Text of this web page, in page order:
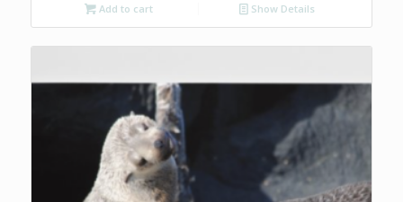
Add to cart Show Details